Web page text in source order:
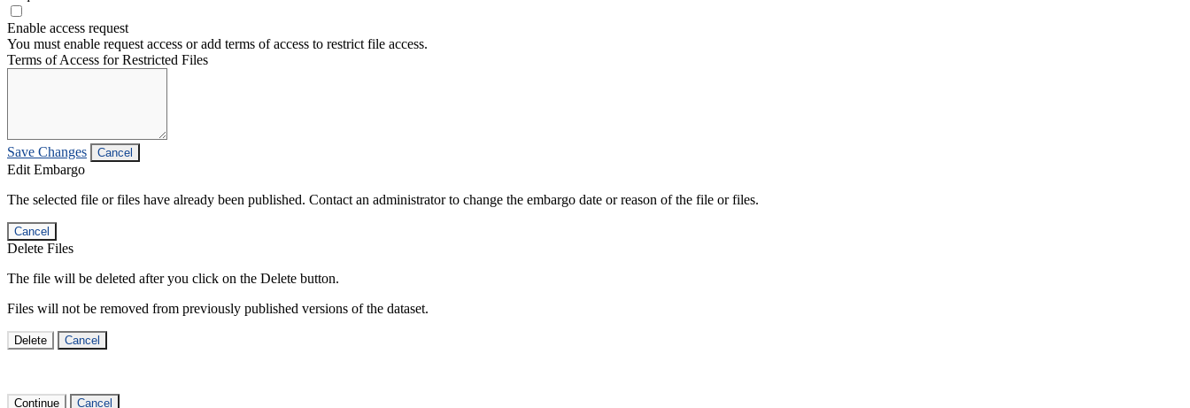
Enable access request
You must enable request access or add terms of access to restrict file access.
Terms of Access for Restricted Files
Save Changes Cancel
Edit Embargo
The selected file or files have already been published. Contact an administrator to change the embargo date or reason of the file or files.
Cancel
Delete Files
The file will be deleted after you click on the Delete button.
Files will not be removed from previously published versions of the dataset.
Delete Cancel
Continue Cancel